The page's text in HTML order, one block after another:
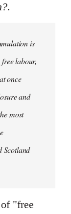
.
is
labour,
once
and
most
Scotland
"free